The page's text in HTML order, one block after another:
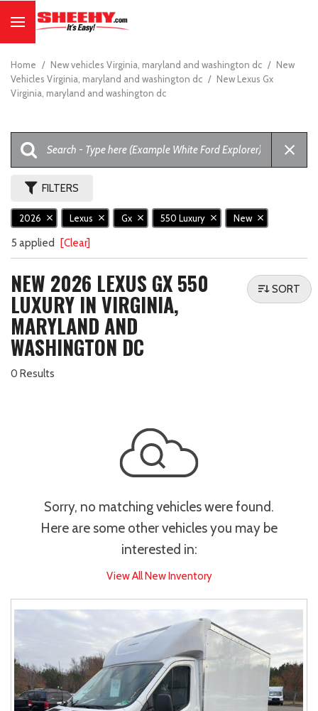
Home / New vehicles Virginia, maryland and washington dc / New
Vehicles Virginia, maryland and washington dc / New Lexus Gx
Virginia, maryland and washington dc
FILTERS
2026 Lexus Gx 550 Luxury New
5 applied [Clear]
NEW 2026 LEXUS GX 550
LUXURY IN VIRGINIA,
MARYLAND AND
WASHINGTON DC
0 Results
SORT
Sorry, no matching vehicles were found.
Here are some other vehicles you may be
interested in:
View All New Inventory